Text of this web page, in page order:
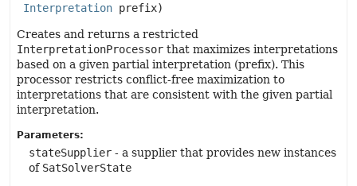
Interpretation prefix)
Creates and returns a restricted
InterpretationProcessor that maximizes interpretations
based on a given partial interpretation (prefix). This
processor restricts conflict-free maximization to
interpretations that are consistent with the given partial
interpretation.
Parameters:
stateSupplier - a supplier that provides new instances
of SatSolverState